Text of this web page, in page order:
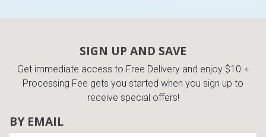
SIGN UP AND SAVE
Get immediate access to Free Delivery and enjoy $10 +
Processing Fee gets you started when you sign up to
receive special offers!
BY EMAIL